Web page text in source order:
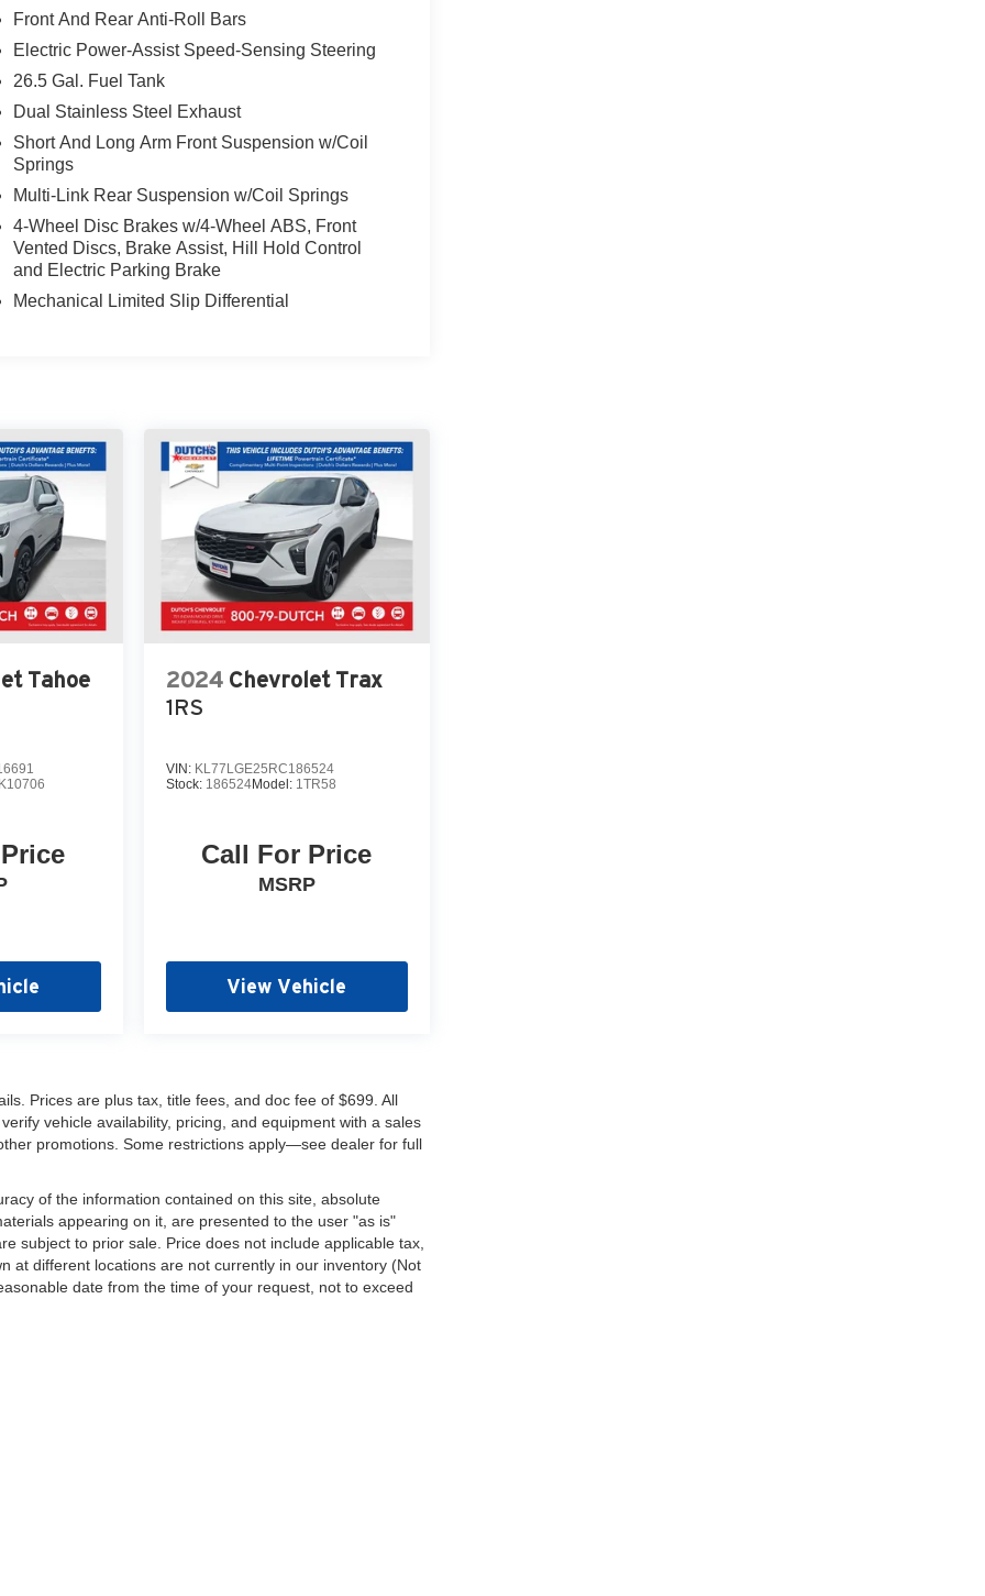
Front And Rear Anti-Roll Bars
Electric Power-Assist Speed-Sensing Steering
26.5 Gal. Fuel Tank
Dual Stainless Steel Exhaust
Short And Long Arm Front Suspension w/Coil
Springs
Multi-Link Rear Suspension w/Coil Springs
4-Wheel Disc Brakes w/4-Wheel ABS, Front
Vented Discs, Brake Assist, Hill Hold Control
and Electric Parking Brake
Mechanical Limited Slip Differential
Tahoe
2024 Chevrolet Trax
1RS
VIN: KL77LGE25RC186524
Stock: 186524Model: 1TR58
Call For Price
MSRP
View Vehicle
Prices are plus tax, title fees, and doc fee of $699. All
vehicle availability, pricing, and equipment with a sales
promotions. Some restrictions apply—see dealer for full
of the information contained on this site, absolute
appearing on it, are presented to the user "as is"
subject to prior sale. Price does not include applicable tax,
at different locations are not currently in our inventory (Not
date from the time of your request, not to exceed